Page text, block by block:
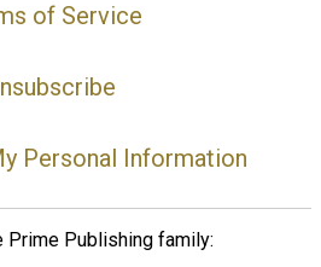
of Service
Personal Information
Prime Publishing family: